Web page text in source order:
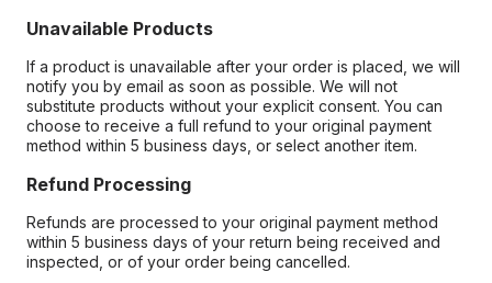
Unavailable Products
If a product is unavailable after your order is placed, we will
notify you by email as soon as possible. We will not
substitute products without your explicit consent. You can
choose to receive a full refund to your original payment
method within 5 business days, or select another item.
Refund Processing
Refunds are processed to your original payment method
within 5 business days of your return being received and
inspected, or of your order being cancelled.